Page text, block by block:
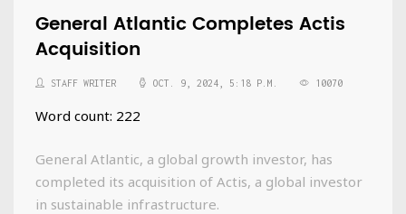
General Atlantic Completes Actis
Acquisition
STAFF WRITER OCT. 9, 2024, 5:18 P.M. 10070
Word count: 222
General Atlantic, a global growth investor, has
completed its acquisition of Actis, a global investor
in sustainable infrastructure.